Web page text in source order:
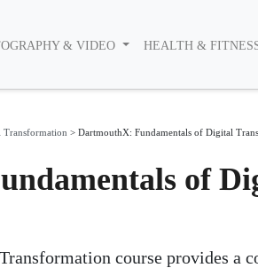
& VIDEO HEALTH &
Transformation > DartmouthX: Fundamentals of Digital
of
course provides a